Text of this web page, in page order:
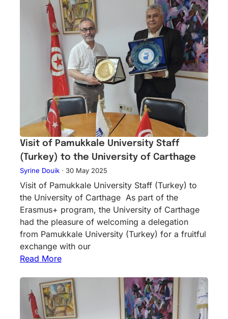
Visit of Pamukkale University Staff
(Turkey) to the University of Carthage
Syrine Douik· 30 May 2025
Visit of Pamukkale University Staff (Turkey) to
the University of Carthage As part of the
Erasmus+ program, the University of Carthage
had the pleasure of welcoming a delegation
from Pamukkale University (Turkey) for a fruitful
exchange with our
Read More